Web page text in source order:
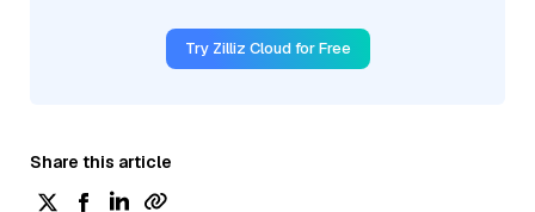
Try Zilliz Cloud for Free
Share this article